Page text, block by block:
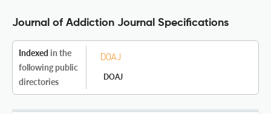
Journal of Addiction Journal Specifications
Indexed in the
following public
directories
DOAJ